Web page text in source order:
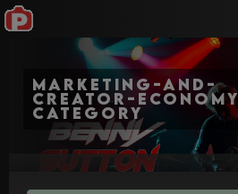
marketing-and-
creator-economy
category